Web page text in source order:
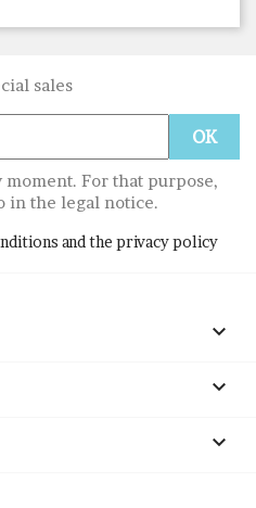
sales
moment. For that purpose,
in the legal notice.
and the privacy policy


